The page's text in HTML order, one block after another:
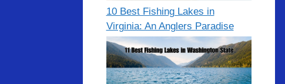
10 Best Fishing Lakes in
Virginia: An Anglers Paradise